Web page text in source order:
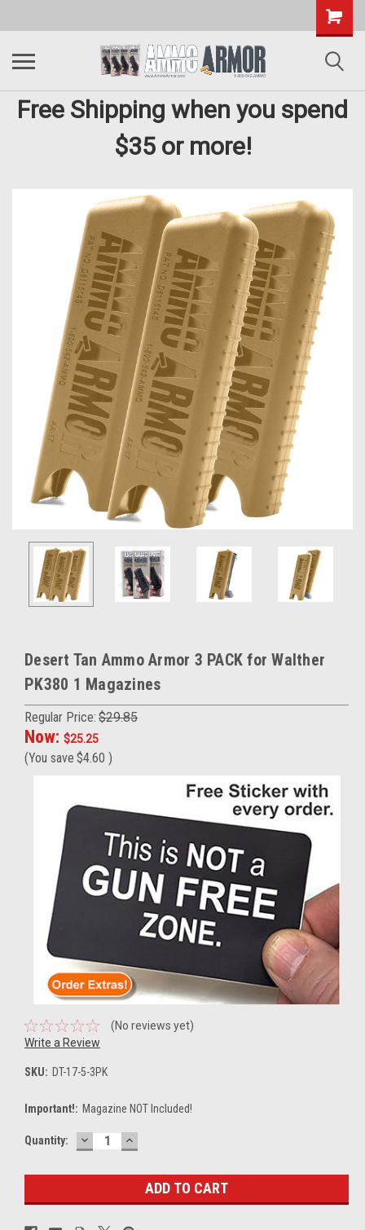
Free Shipping when you spend
$35 or more!
Desert Tan Ammo Armor 3 PACK for Walther
PK380 1 Magazines
Regular Price: $29.85
Now: $25.25
(You save $4.60 )
(No reviews yet)
Write a Review
SKU: DT-17-5-3PK
Important!: Magazine NOT Included!
Current
Quantity: DECREASE
QUANTITY:
INCREASE
QUANTITY: